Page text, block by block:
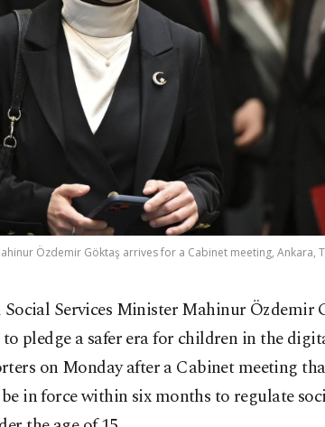
Özdemir Göktaş arrives for a Cabinet meeting, Ankara,
Services Minister Mahinur Özdemir
pledge a safer era for children in the
on Monday after a Cabinet meeting
in force within six months to regulate